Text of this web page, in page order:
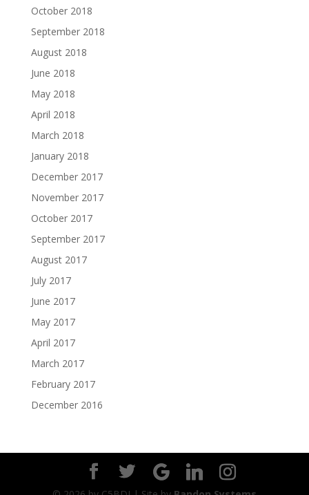
October 2018
September 2018
August 2018
June 2018
May 2018
April 2018
March 2018
January 2018
December 2017
November 2017
October 2017
September 2017
August 2017
July 2017
June 2017
May 2017
April 2017
March 2017
February 2017
December 2016